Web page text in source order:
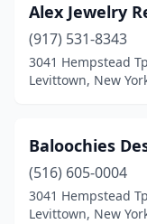
Alex Jewelry
(917) 531-8343
3041 Hempstead
Levittown, New
Baloochies
(516) 605-0004
3041 Hempstead
Levittown, New